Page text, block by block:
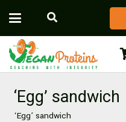
‘Egg’ sandwich
‘Egg’ sandwich